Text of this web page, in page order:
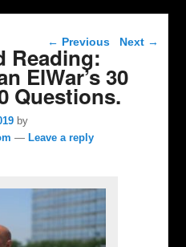
Post navigation
← Previous Next →
Reading:
ElWar’s 30
Questions.
by
—Leave a reply